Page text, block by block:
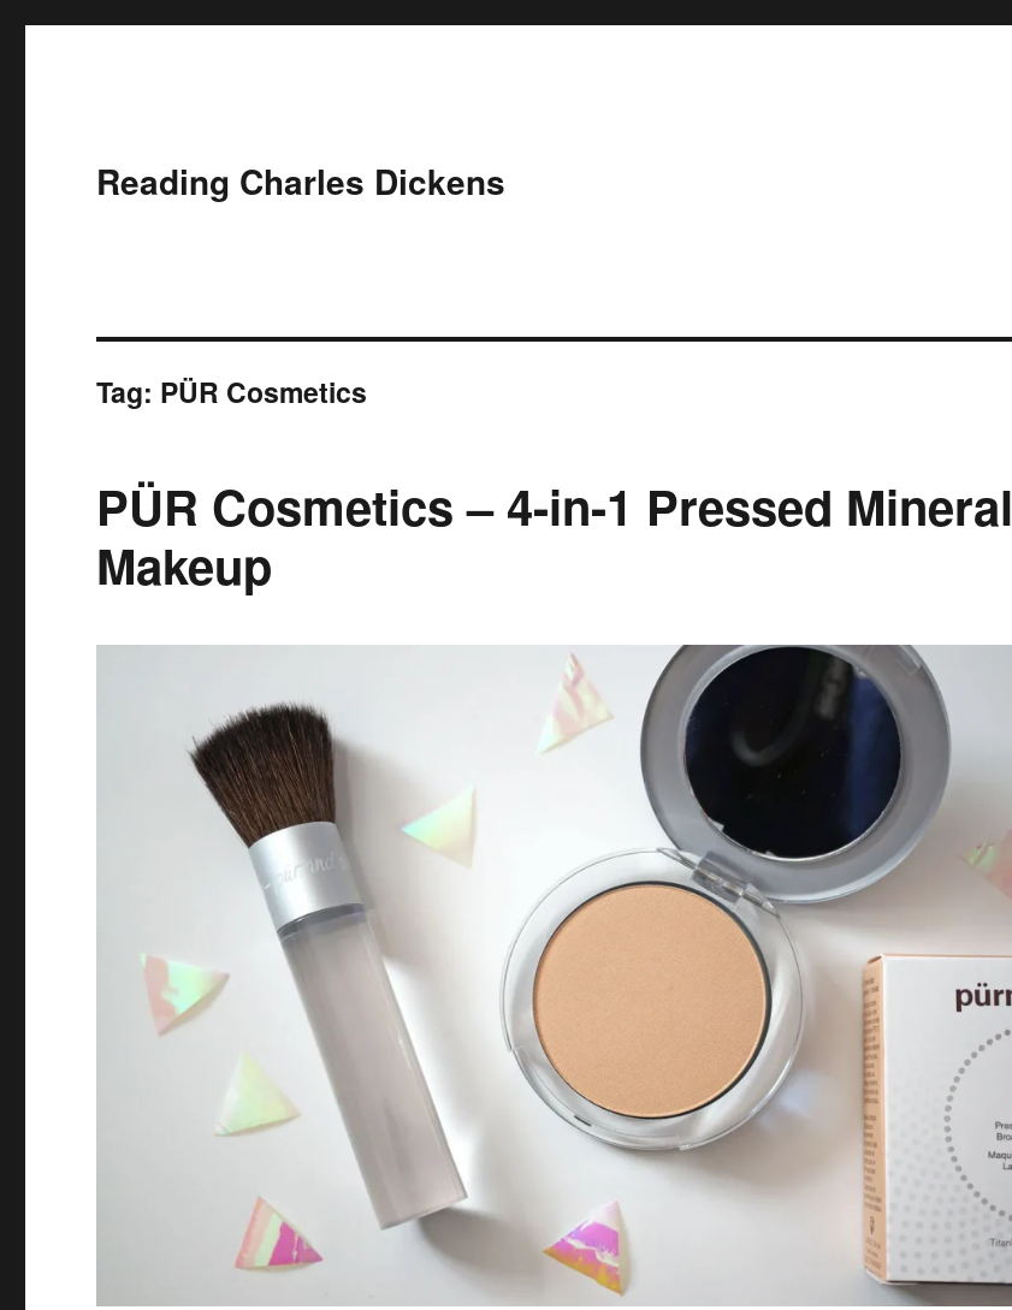
Reading Charles Dickens
Tag: PÜR Cosmetics
PÜR Cosmetics – 4-in-1 Pressed Mineral
Makeup